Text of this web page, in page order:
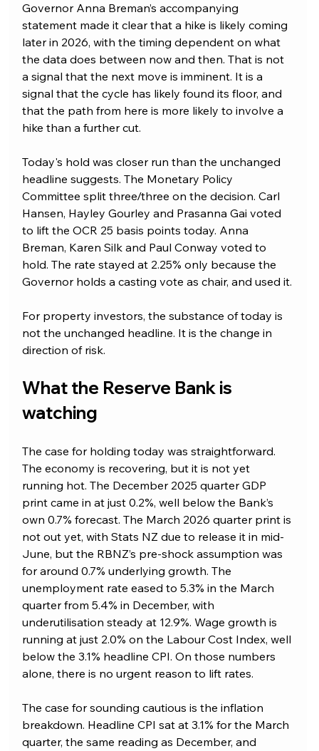
Governor Anna Breman’s accompanying
statement made it clear that a hike is likely coming
later in 2026, with the timing dependent on what
the data does between now and then. That is not
a signal that the next move is imminent. It is a
signal that the cycle has likely found its floor, and
that the path from here is more likely to involve a
hike than a further cut.
Today's hold was closer run than the unchanged
headline suggests. The Monetary Policy
Committee split three/three on the decision. Carl
Hansen, Hayley Gourley and Prasanna Gai voted
to lift the OCR 25 basis points today. Anna
Breman, Karen Silk and Paul Conway voted to
hold. The rate stayed at 2.25% only because the
Governor holds a casting vote as chair, and used it.
For property investors, the substance of today is
not the unchanged headline. It is the change in
direction of risk.
What the Reserve Bank is
watching
The case for holding today was straightforward.
The economy is recovering, but it is not yet
running hot. The December 2025 quarter GDP
print came in at just 0.2%, well below the Bank’s
own 0.7% forecast. The March 2026 quarter print is
not out yet, with Stats NZ due to release it in mid-
June, but the RBNZ’s pre-shock assumption was
for around 0.7% underlying growth. The
unemployment rate eased to 5.3% in the March
quarter from 5.4% in December, with
underutilisation steady at 12.9%. Wage growth is
running at just 2.0% on the Labour Cost Index, well
below the 3.1% headline CPI. On those numbers
alone, there is no urgent reason to lift rates.
The case for sounding cautious is the inflation
breakdown. Headline CPI sat at 3.1% for the March
quarter, the same reading as December, and